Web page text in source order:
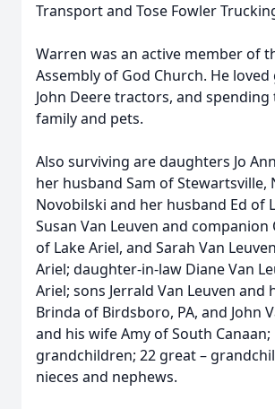
Transport and Tose Fowler
Warren was an active member of
Assembly of God Church. He
John Deere tractors, and
family and pets.
Also surviving are daughters Jo
her husband Sam of Stewartsville,
Novobilski and her husband Ed of
Susan Van Leuven and companion
of Lake Ariel, and Sarah Van
Ariel; daughter-in-law Diane Van
Ariel; sons Jerrald Van Leuven and
Brinda of Birdsboro, PA, and John
and his wife Amy of South Canaan;
grandchildren; 22 great –
nieces and nephews.